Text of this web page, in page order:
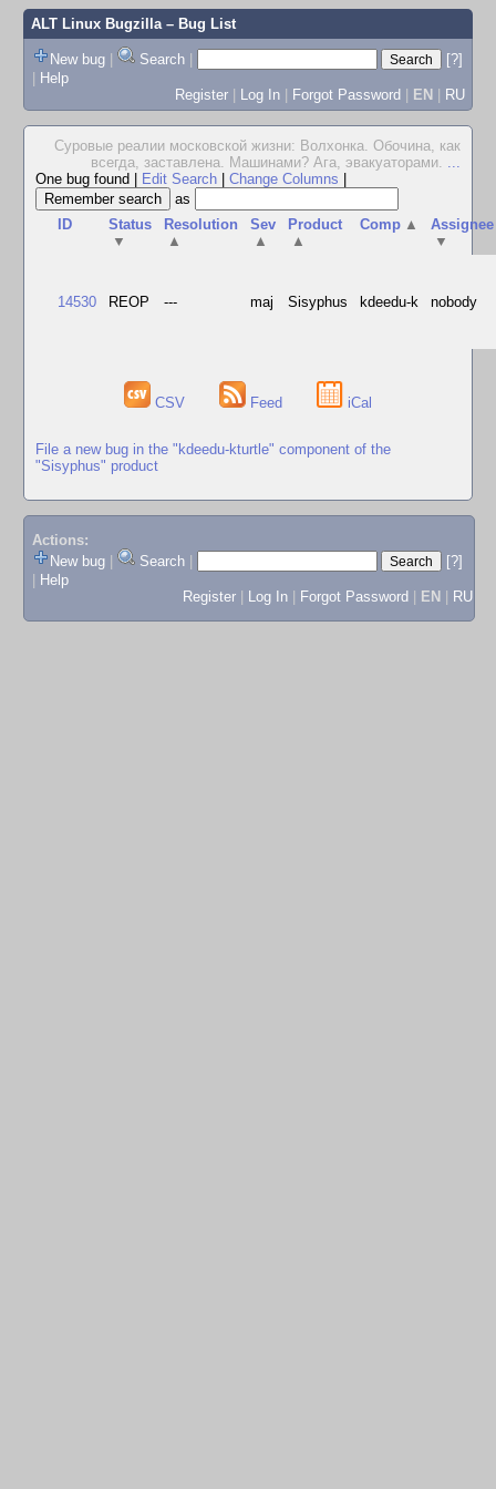
ALT Linux Bugzilla– Bug List
New bug | Search |
[?]
| Help
Register | Log In | Forgot Password | EN | RU
Суровые реалии московской жизни: Волхонка. Обочина, как
всегда, заставлена. Машинами? Ага, эвакуаторами. ...
One bug found
Edit Search Change Columns
as
ID
Status
▼
Resolution
▲
Sev
▲
Product
▲
Comp ▲
Assignee
▼
14530 REOP --- maj Sisyphus kdeedu-k nobody
CSV Feed iCal
File a new bug in the "kdeedu-kturtle" component of the
"Sisyphus" product
Actions:
New bug
Search
[?]
Help
Register
Log In Forgot Password EN RU